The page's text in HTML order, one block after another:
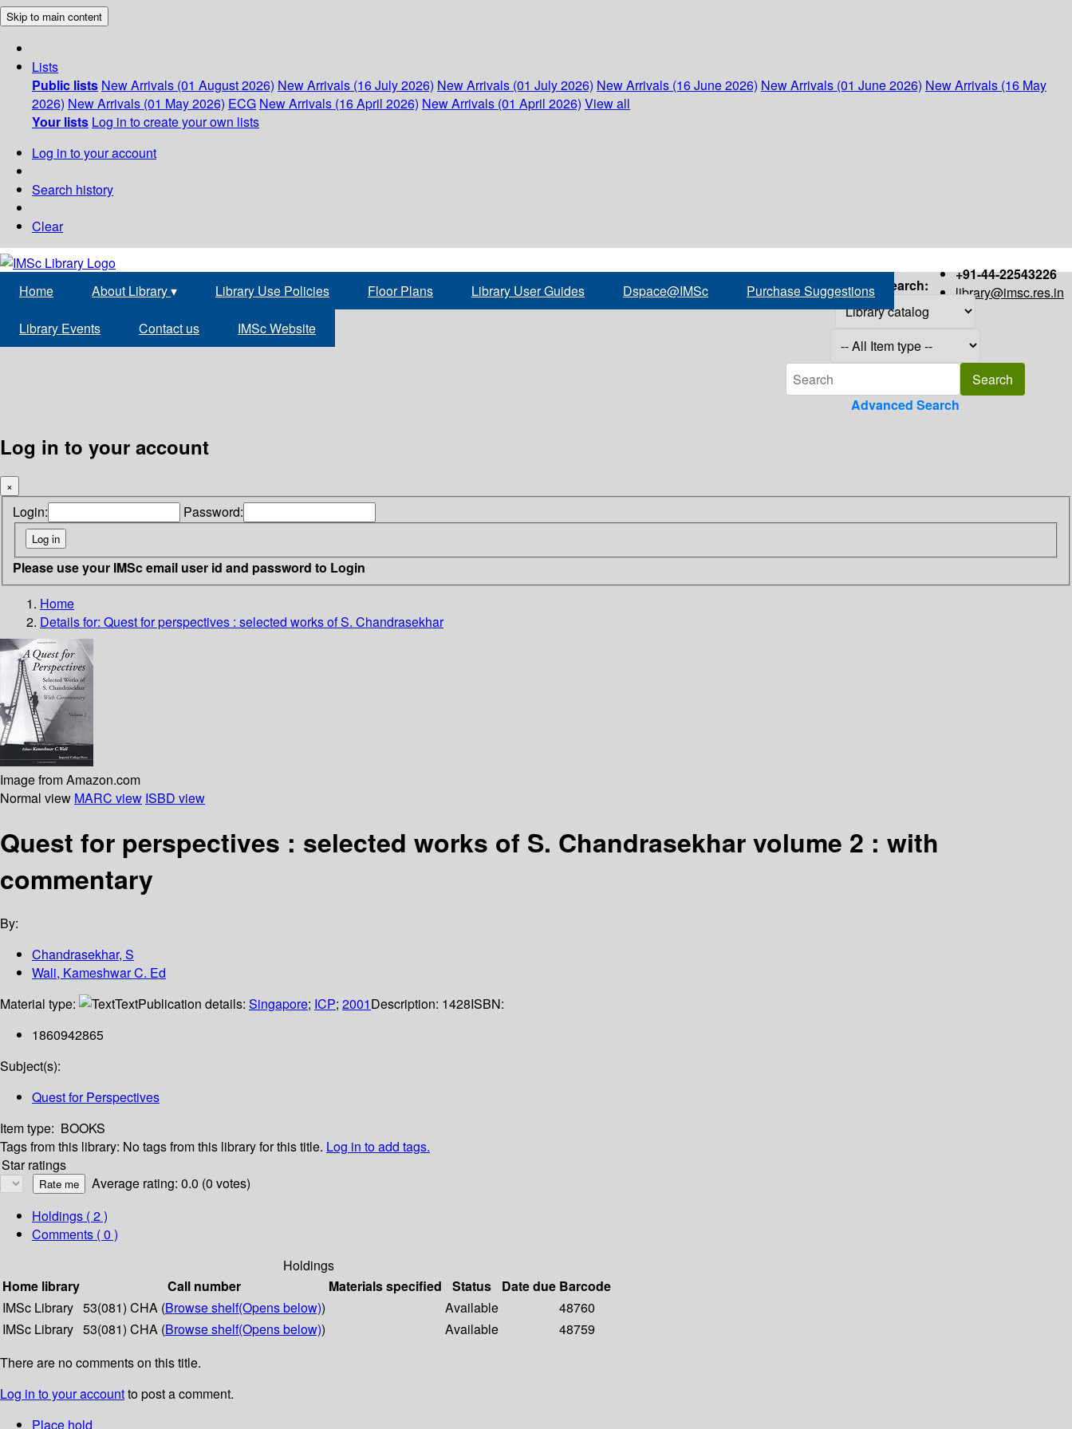
Skip to main content
Lists
Public lists New Arrivals (01 August 2026) New Arrivals (16 July 2026) New Arrivals (01 July 2026) New Arrivals (16 June 2026) New Arrivals (01 June 2026) New Arrivals (16 May
2026) New Arrivals (01 May 2026) ECG New Arrivals (16 April 2026) New Arrivals (01 April 2026) View all
Your lists Log in to create your own lists
Log in to your account
Search history
Clear
+91-44-22543226
library@imsc.res.in
Home About Library▾ Library Use Policies Floor Plans Library User Guides Dspace@IMSc Purchase Suggestions
Library Events Contact us IMSc Website
Search:
Advanced Search
Log in to your account
×
Login: Password:
Please use your IMSc email user id and password to Login
Home
Details for: Quest for perspectives : selected works of S. Chandrasekhar
Image from Amazon.com
Normal view MARC view ISBD view
Quest for perspectives : selected works of S. Chandrasekhar volume 2 : with
commentary
By:
Chandrasekhar, S
Wali, Kameshwar C. Ed
Material type:
TextPublication details: Singapore; ICP; 2001Description: 1428ISBN:
1860942865
Subject(s):
Quest for Perspectives
Item type: BOOKS
Tags from this library: No tags from this library for this title. Log in to add tags.
Star ratings
Average rating: 0.0 (0 votes)
Holdings ( 2 )
Comments ( 0 )
Holdings
Home library
Call number Materials specified Status Date due Barcode
IMSc Library 53(081) CHA (Browse shelf(Opens below)) Available
48760
IMSc Library 53(081) CHA (Browse shelf(Opens below)) Available
48759
There are no comments on this title.
Log in to your accountto post a comment.
Place hold